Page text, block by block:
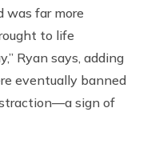
was far more
to life
Ryan says, adding
eventually banned
sign of